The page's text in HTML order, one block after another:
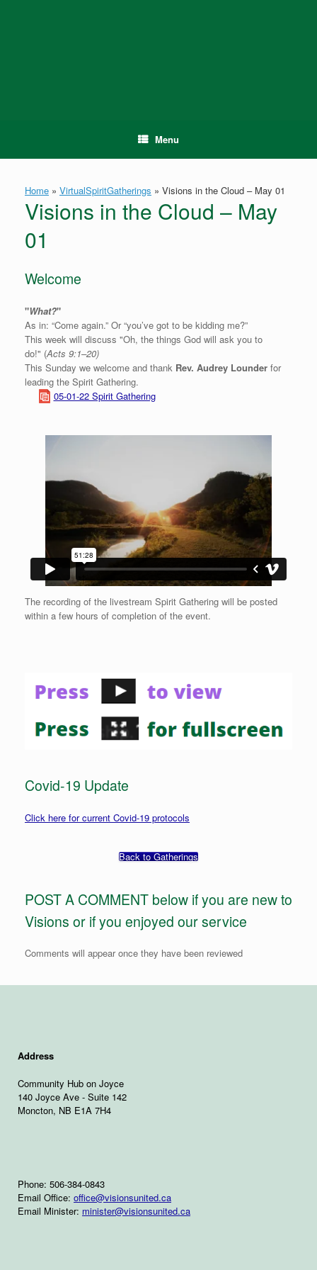
Menu
Home » VirtualSpiritGatherings » Visions in the Cloud – May 01
Visions in the Cloud – May
01
Welcome
"What?"
As in: “Come again.” Or “you’ve got to be kidding me?”
This week will discuss "Oh, the things God will ask you to
do!" (Acts 9:1–20)
This Sunday we welcome and thank Rev. Audrey Lounder for
leading the Spirit Gathering.
05-01-22 Spirit Gathering
The recording of the livestream Spirit Gathering will be posted
within a few hours of completion of the event.
Covid-19 Update
Click here for current Covid-19 protocols
Back to Gatherings
POST A COMMENT below if you are new to
Visions or if you enjoyed our service
Comments will appear once they have been reviewed
Address
Community Hub on Joyce
140 Joyce Ave - Suite 142
Moncton, NB E1A 7H4
Phone: 506-384-0843
Email Office: office@visionsunited.ca
Email Minister: minister@visionsunited.ca